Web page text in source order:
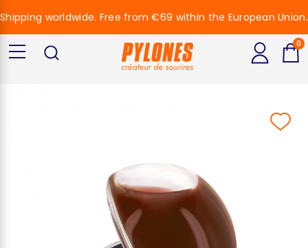
Shipping worldwide. Free from €69 within the European Union.
0